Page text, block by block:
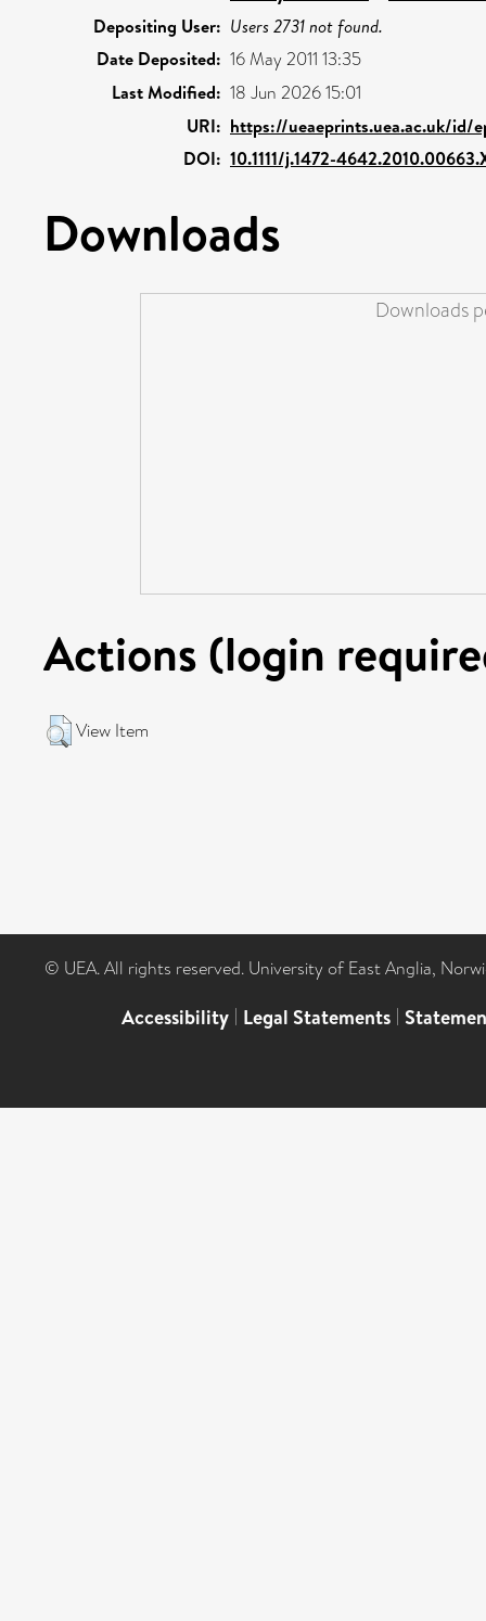
Depositing User: Users 2731 not found.
Date Deposited: 16 May 2011 13:35
Last Modified: 18 Jun 2026 15:01
URI: https://ueaeprints.uea.ac.uk/id/
DOI: 10.1111/j.1472-
Downloads
Downloads
Actions (login
View Item
© UEA. All rights reserved. University of East Anglia,
Accessibility | Legal Statements |